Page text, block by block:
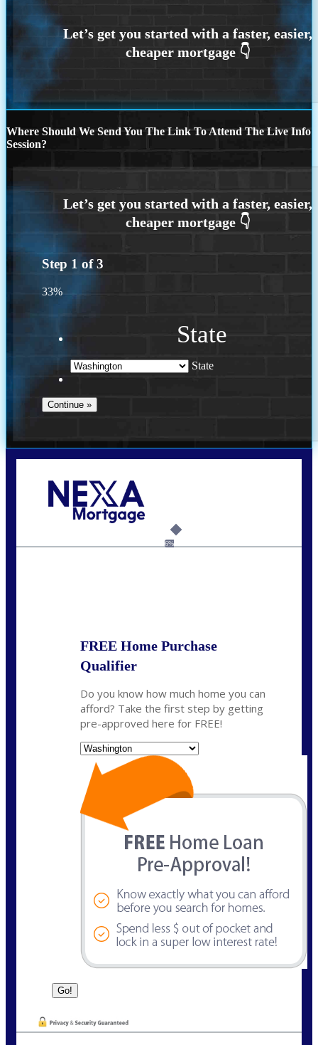
Where Should We Send You The Link To Attend The Live Info
Session?
Step 1 of3
33%
State
State
6%
FREE Home Purchase
Qualifier
Do you know how much home you can
afford? Take the first step by getting
pre-approved here for FREE!